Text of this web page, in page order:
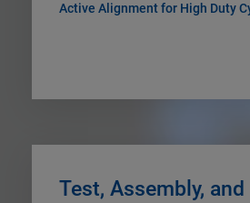
Active Alignment for High Duty
Test, Assembly,